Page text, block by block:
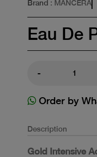
Brand : MANCERA
Eau De
-
Order by
Description
Gold Intensive